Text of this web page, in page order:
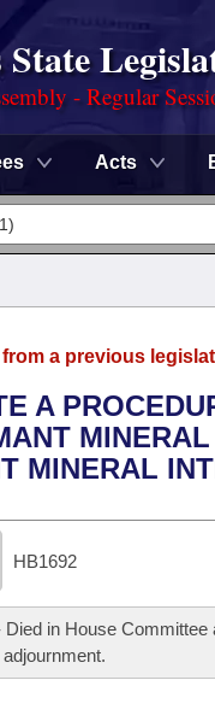
- Regular
Acts
of 1874
a previous
A
MINERAL
HB1692
Died in House Committee